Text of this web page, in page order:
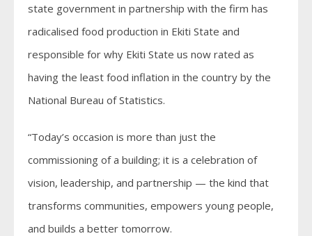
state government in partnership with the firm has
radicalised food production in Ekiti State and
responsible for why Ekiti State us now rated as
having the least food inflation in the country by the
National Bureau of Statistics.
“Today’s occasion is more than just the
commissioning of a building; it is a celebration of
vision, leadership, and partnership — the kind that
transforms communities, empowers young people,
and builds a better tomorrow.